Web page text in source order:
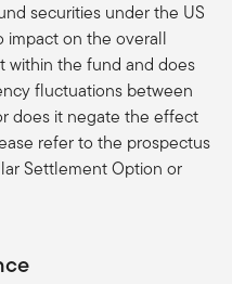
securities under the US
impact on the overall
within the fund and does
fluctuations between
does it negate the effect
refer to the prospectus
Settlement Option or